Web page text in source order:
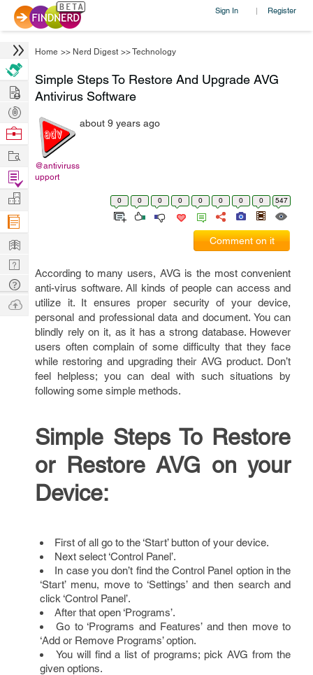
Sign In | Register
Home >> Nerd Digest >>Technology
Simple Steps To Restore And Upgrade AVG
Antivirus Software
@antiviruss
upport
about 9 years ago
0 0 0 0 0 0 0 0 547
Comment on it
According to many users, AVG is the most convenient
anti-virus software. All kinds of people can access and
utilize it. It ensures proper security of your device,
personal and professional data and document. You can
blindly rely on it, as it has a strong database. However
users often complain of some difficulty that they face
while restoring and upgrading their AVG product. Don’t
feel helpless; you can deal with such situations by
following some simple methods.
Simple Steps To Restore
or Restore AVG on your
Device:
First of all go to the ‘Start’ button of your device.
Next select ‘Control Panel’.
In case you don’t find the Control Panel option in the
‘Start’ menu, move to ‘Settings’ and then search and
click ‘Control Panel’.
After that open ‘Programs’.
Go to ‘Programs and Features’ and then move to
‘Add or Remove Programs’ option.
You will find a list of programs; pick AVG from the
given options.
Hire
Post
Projects
Browse
Work
Find
Projects
Manage
Company
Learn
Nerd
Digest
Tech
Q & A
Ask